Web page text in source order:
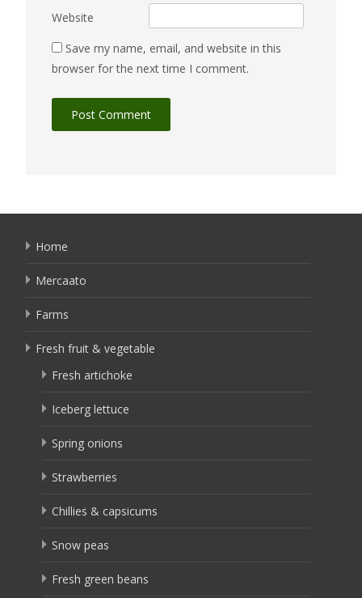
Website
Save my name, email, and website in this
browser for the next time I comment.
Home
Mercaato
Farms
Fresh fruit & vegetable
Fresh artichoke
Iceberg lettuce
Spring onions
Strawberries
Chillies & capsicums
Snow peas
Fresh green beans